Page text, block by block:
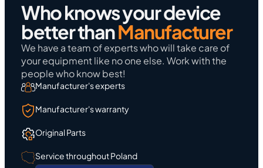
Who knows your device
better thanManufacturer
We have a team of experts who will take care of
your equipment like no one else. Work with the
people who know best!
Manufacturer's experts
Manufacturer's warranty
Original Parts
Service throughout Poland